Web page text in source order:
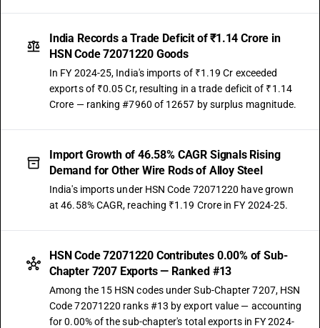
India Records a Trade Deficit of ₹1.14 Crore in
HSN Code 72071220 Goods
In FY 2024-25, India's imports of ₹1.19 Cr exceeded
exports of ₹0.05 Cr, resulting in a trade deficit of ₹1.14
Crore — ranking #7960 of 12657 by surplus magnitude.
Import Growth of 46.58% CAGR Signals Rising
Demand for Other Wire Rods of Alloy Steel
India's imports under HSN Code 72071220 have grown
at 46.58% CAGR, reaching ₹1.19 Crore in FY 2024-25.
HSN Code 72071220 Contributes 0.00% of Sub-
Chapter 7207 Exports — Ranked #13
Among the 15 HSN codes under Sub-Chapter 7207, HSN
Code 72071220 ranks #13 by export value — accounting
for 0.00% of the sub-chapter's total exports in FY 2024-